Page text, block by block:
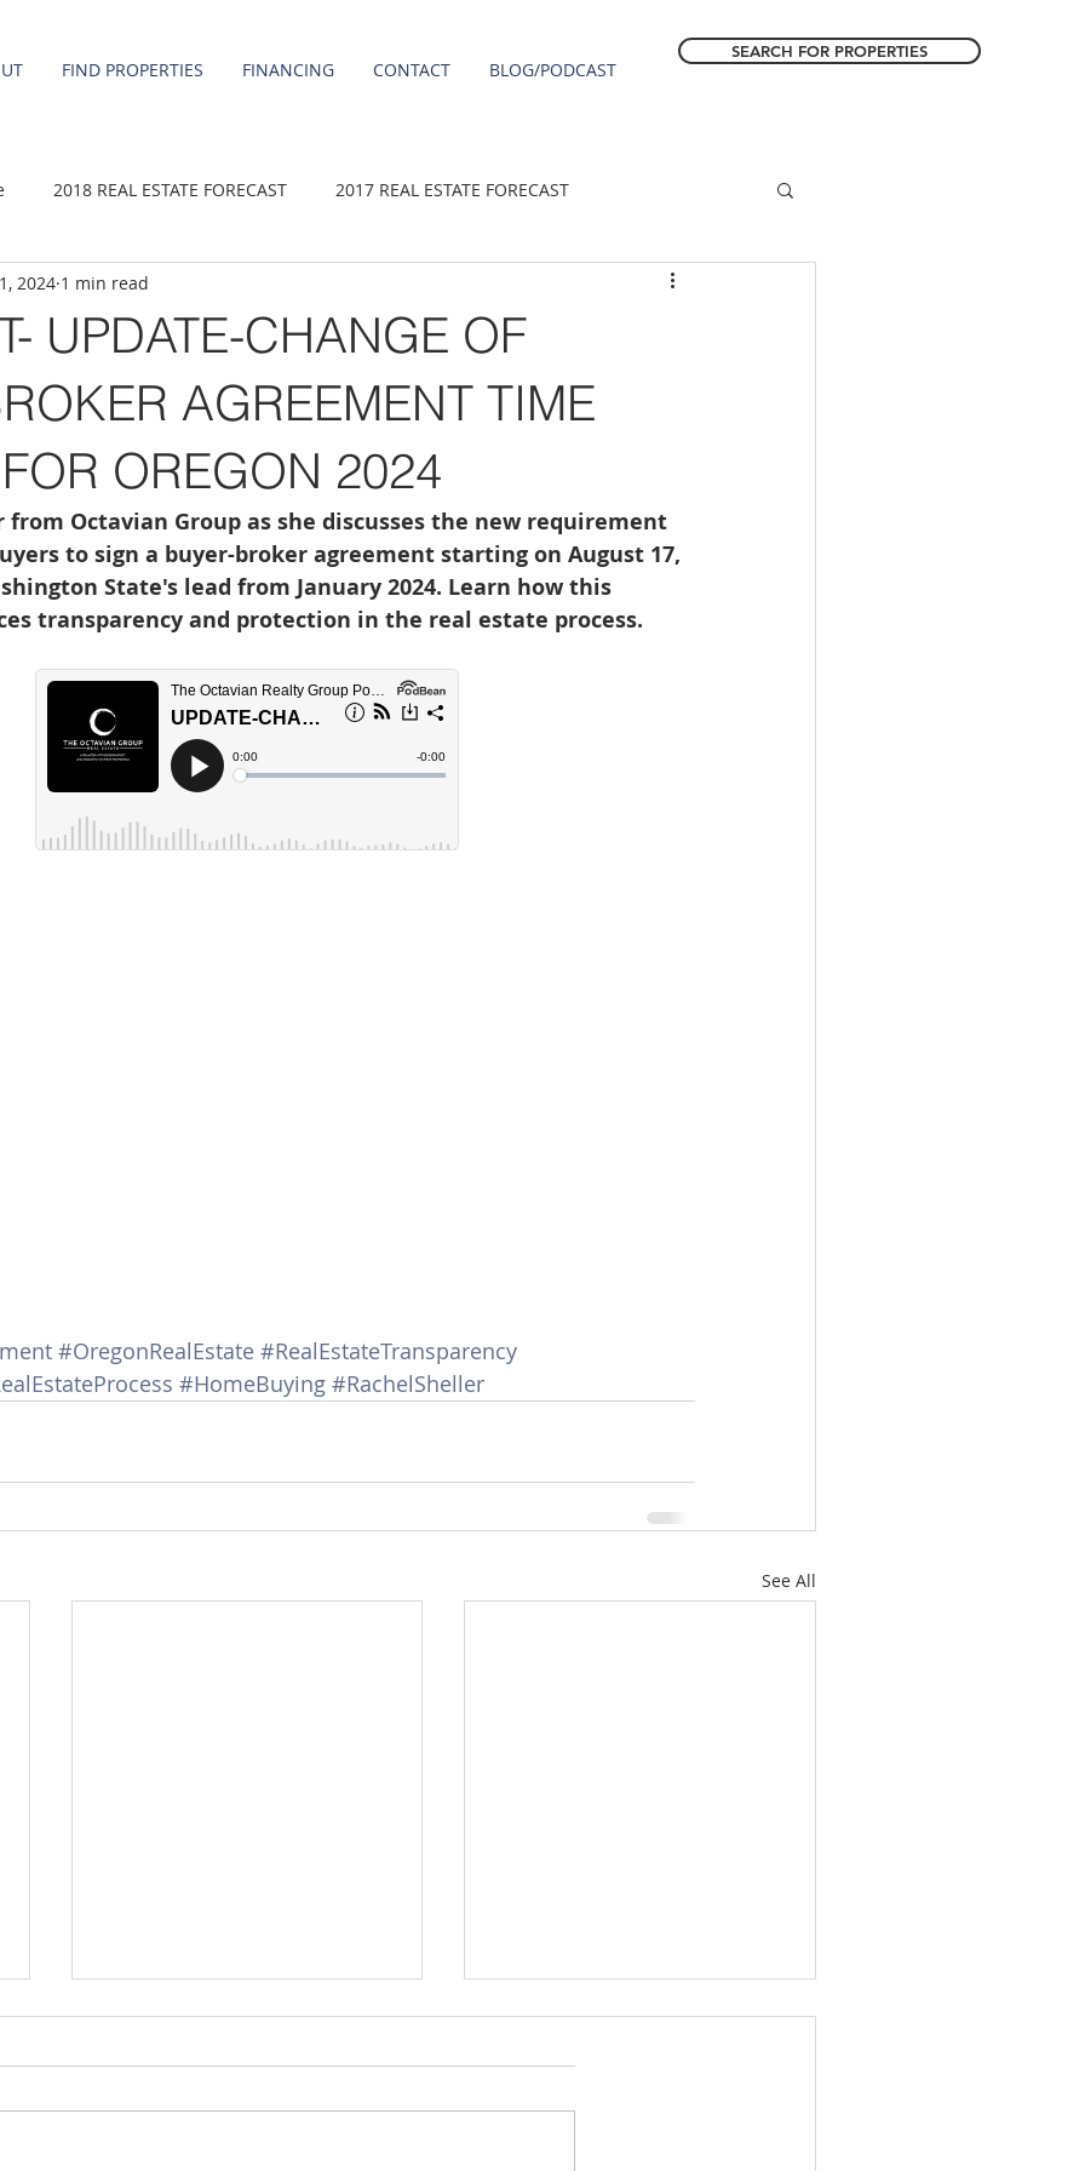
FIND PROPERTIES FINANCING CONTACT BLOG/PODCAST
SEARCH FOR PROPERTIES
2018 REAL ESTATE FORECAST 2017 REAL ESTATE FORECAST
2020 REAL ESTATE FORECAST 2019 REAL ESTATE FORECAST
Damascus homes for Sale Fairview homes for sale Estacada homes
Happy Valley homes for sale milwaukie homes for sale
Homes for Sale N Portland Homes for sale Mt. Hood homes
oregon city homes NW HOMES FOR SALE Real Estate
SE PORTLAND HOMES FOR SALE
UPDATE-CHANGE OF
AGREEMENT TIME
OREGON 2024
2024 1 min read
from Octavian Group as she discusses the new requirement
to sign a buyer-broker agreement starting on August 17,
State's lead from January 2024. Learn how this
transparency and protection in the real estate process.
#OregonRealEstate #RealEstateTransparency
#HomeBuying #RachelSheller
See All